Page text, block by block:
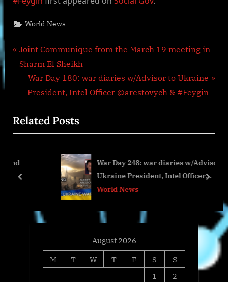
World News
Post
navigation
P
r
o
u
P
o
Joint Communique from the March 19 meeting in
Sharm El Sheikh
N
e
t
P
War Day 180: war diaries w/Advisor to Ukraine
President, Intel Officer @arestovych & #Feygin
Related Posts
War Day 248: war diaries w/Advisor to
Ukraine President, Intel Officer
@arestovych & #Feygin
World News
prev next
August 2026
M
T W T F S
S
1
2